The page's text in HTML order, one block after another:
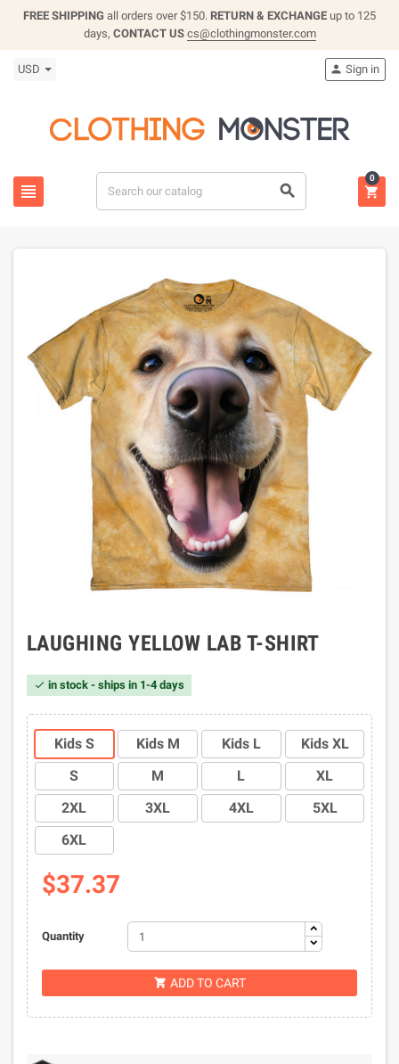
FREE SHIPPING all orders over $150. RETURN & EXCHANGE up to 125
days, CONTACT US cs@clothingmonster.com
USD
 
 Sign in

0
LAUGHING YELLOW LAB T-SHIRT
 in stock - ships in 1-4 days
Kids S Kids M Kids L
Kids XL
S
M L
XL
2XL
3XL 4XL
5XL
6XL
$37.37
Quantity
 ADD TO CART